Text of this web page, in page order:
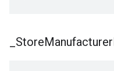
StoreManufacturer